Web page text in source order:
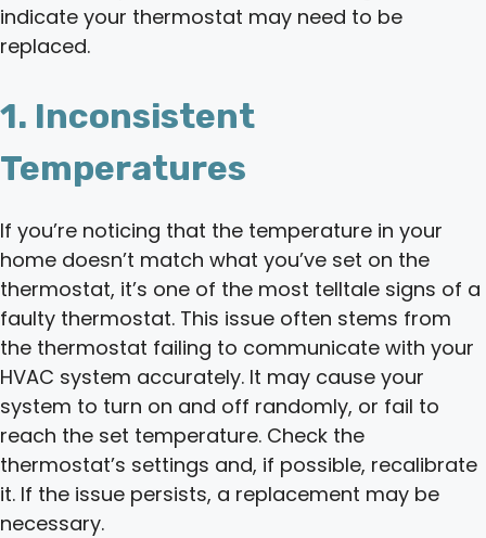
indicate your thermostat may need to be
replaced.
1. Inconsistent
Temperatures
If you’re noticing that the temperature in your
home doesn’t match what you’ve set on the
thermostat, it’s one of the most telltale signs of a
faulty thermostat. This issue often stems from
the thermostat failing to communicate with your
HVAC system accurately. It may cause your
system to turn on and off randomly, or fail to
reach the set temperature. Check the
thermostat’s settings and, if possible, recalibrate
it. If the issue persists, a replacement may be
necessary.